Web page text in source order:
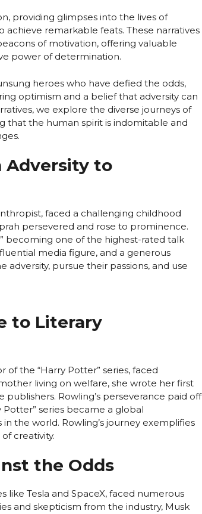
providing glimpses into the lives of
remarkable feats. These narratives
of motivation, offering valuable
power of determination.
heroes who have defied the odds,
optimism and a belief that adversity can
we explore the diverse journeys of
that the human spirit is indomitable and
Adversity to
faced a challenging childhood
persevered and rose to prominence.
becoming one of the highest-rated talk
media figure, and a generous
adversity, pursue their passions, and use
to Literary
of the “Harry Potter” series, faced
living on welfare, she wrote her first
Rowling’s perseverance paid off
series became a global
the world. Rowling’s journey exemplifies
creativity.
the Odds
Tesla and SpaceX, faced numerous
and skepticism from the industry, Musk